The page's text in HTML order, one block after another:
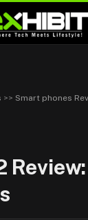
>> Smart phones